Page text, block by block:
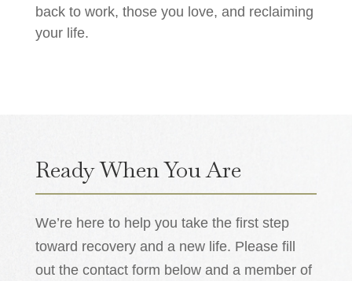
back to work, those you love, and reclaiming
your life.
Ready When You Are
We’re here to help you take the first step
toward recovery and a new life. Please fill
out the contact form below and a member of